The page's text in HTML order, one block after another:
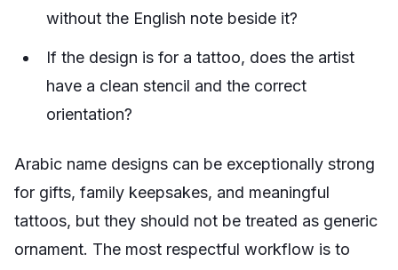
without the English note beside it?
If the design is for a tattoo, does the artist
have a clean stencil and the correct
orientation?
Arabic name designs can be exceptionally strong
for gifts, family keepsakes, and meaningful
tattoos, but they should not be treated as generic
ornament. The most respectful workflow is to